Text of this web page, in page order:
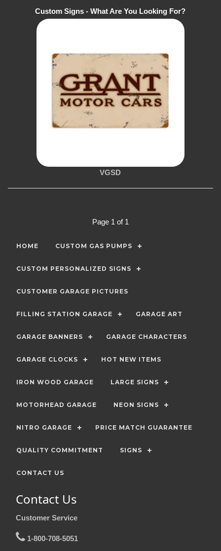
Custom Signs - What Are You Looking For?
VGSD
Page 1 of 1
HOME CUSTOM GAS PUMPS
CUSTOM PERSONALIZED SIGNS
CUSTOMER GARAGE PICTURES
FILLING STATION GARAGE GARAGE ART
GARAGE BANNERS GARAGE CHARACTERS
GARAGE CLOCKS HOT NEW ITEMS
IRON WOOD GARAGE LARGE SIGNS
MOTORHEAD GARAGE NEON SIGNS
NITRO GARAGE PRICE MATCH GUARANTEE
QUALITY COMMITMENT SIGNS
CONTACT US
Contact Us
Customer Service
1-800-708-5051